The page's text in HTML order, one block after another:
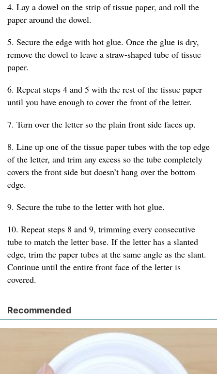
4. Lay a dowel on the strip of tissue paper, and roll the
paper around the dowel.
5. Secure the edge with hot glue. Once the glue is dry,
remove the dowel to leave a straw-shaped tube of tissue
paper.
6. Repeat steps 4 and 5 with the rest of the tissue paper
until you have enough to cover the front of the letter.
7. Turn over the letter so the plain front side faces up.
8. Line up one of the tissue paper tubes with the top edge
of the letter, and trim any excess so the tube completely
covers the front side but doesn’t hang over the bottom
edge.
9. Secure the tube to the letter with hot glue.
10. Repeat steps 8 and 9, trimming every consecutive
tube to match the letter base. If the letter has a slanted
edge, trim the paper tubes at the same angle as the slant.
Continue until the entire front face of the letter is
covered.
Recommended